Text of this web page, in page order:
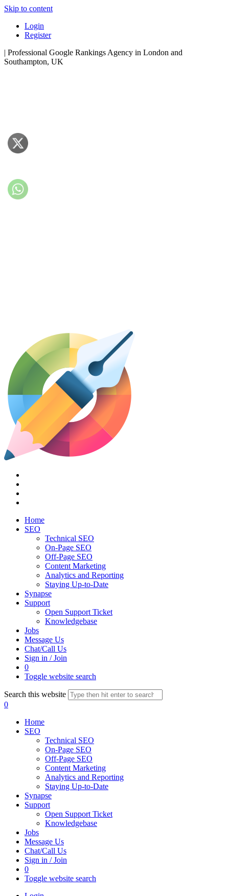
Skip to content
Login
Register
| Professional Google Rankings Agency in London and
Southampton, UK
Home
SEO
Technical SEO
On-Page SEO
Off-Page SEO
Content Marketing
Analytics and Reporting
Staying Up-to-Date
Synapse
Support
Open Support Ticket
Knowledgebase
Jobs
Message Us
Chat/Call Us
Sign in / Join
0
Toggle website search
Search this website
0
Home
SEO
Technical SEO
On-Page SEO
Off-Page SEO
Content Marketing
Analytics and Reporting
Staying Up-to-Date
Synapse
Support
Open Support Ticket
Knowledgebase
Jobs
Message Us
Chat/Call Us
Sign in / Join
0
Toggle website search